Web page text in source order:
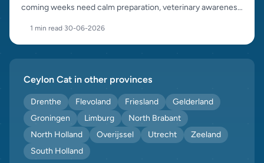
coming weeks need calm preparation, veterinary awareness
1 min read·30-06-2026
Ceylon Cat in other provinces
Drenthe Flevoland Friesland
Gelderland
Groningen
Limburg
North Brabant
North Holland
Overijssel Utrecht
Zeeland
South Holland